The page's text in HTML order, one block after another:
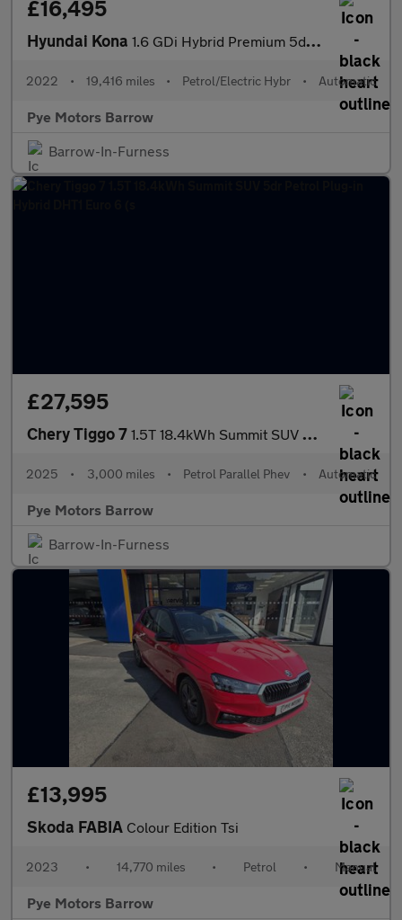
£16,495
Hyundai Kona 1.6 GDi Hybrid Premium 5dr DCT
2022 • 19,416 miles • Petrol/Electric Hybr • Automatic
Pye Motors Barrow
Barrow-In-Furness
£27,595
Chery Tiggo 7 1.5T 18.4kWh Summit SUV 5dr Petrol Plug-in Hybrid DHT1 Euro 6 (s
2025 • 3,000 miles • Petrol Parallel Phev • Automatic
Pye Motors Barrow
Barrow-In-Furness
£13,995
Skoda FABIA Colour Edition Tsi
2023 • 14,770 miles • Petrol • Manual
Pye Motors Barrow